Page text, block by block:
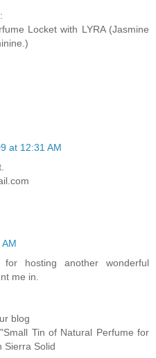
Locket with LYRA (Jasmine
at 12:31 AM
hosting another wonderful
me in.
blog
Tin of Natural Perfume for
Sierra Solid